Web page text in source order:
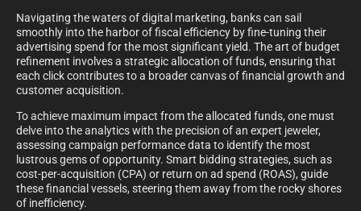
Navigating the waters of digital marketing, banks can sail
smoothly into the harbor of fiscal efficiency by fine-tuning their
advertising spend for the most significant yield. The art of budget
refinement involves a strategic allocation of funds, ensuring that
each click contributes to a broader canvas of financial growth and
customer acquisition.
To achieve maximum impact from the allocated funds, one must
delve into the analytics with the precision of an expert jeweler,
assessing campaign performance data to identify the most
lustrous gems of opportunity. Smart bidding strategies, such as
cost-per-acquisition (CPA) or return on ad spend (ROAS), guide
these financial vessels, steering them away from the rocky shores
of inefficiency.